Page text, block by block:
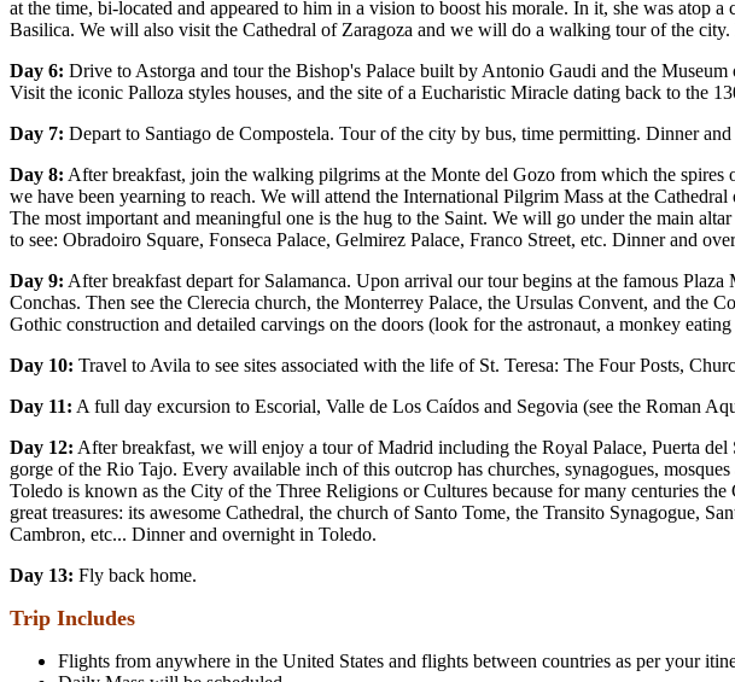
at the time, bi-located and appeared to him in a vision to boost his morale. In it, she was atop
Basilica. We will also visit the Cathedral of Zaragoza and we will do a walking tour of the
Day 6: Drive to Astorga and tour the Bishop's Palace built by Antonio Gaudi and the
Visit the iconic Palloza styles houses, and the site of a Eucharistic Miracle dating back to the
Day 7: Depart to Santiago de Compostela. Tour of the city by bus, time permitting. Dinner
Day 8: After breakfast, join the walking pilgrims at the Monte del Gozo from which the
we have been yearning to reach. We will attend the International Pilgrim Mass at the
The most important and meaningful one is the hug to the Saint. We will go under the main
to see: Obradoiro Square, Fonseca Palace, Gelmirez Palace, Franco Street, etc. Dinner and
Day 9: After breakfast depart for Salamanca. Upon arrival our tour begins at the famous
Conchas. Then see the Clerecia church, the Monterrey Palace, the Ursulas Convent, and the
Gothic construction and detailed carvings on the doors (look for the astronaut, a monkey
Day 10: Travel to Avila to see sites associated with the life of St. Teresa: The Four Posts,
Day 11: A full day excursion to Escorial, Valle de Los Caídos and Segovia (see the Roman
Day 12: After breakfast, we will enjoy a tour of Madrid including the Royal Palace, Puerta
gorge of the Rio Tajo. Every available inch of this outcrop has churches, synagogues,
Toledo is known as the City of the Three Religions or Cultures because for many centuries
great treasures: its awesome Cathedral, the church of Santo Tome, the Transito Synagogue,
Cambron, etc... Dinner and overnight in Toledo.
Day 13: Fly back home.
Trip Includes
Flights from anywhere in the United States and flights between countries as per your